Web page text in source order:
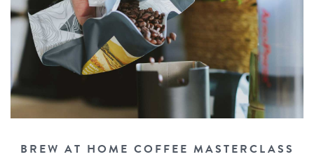
BREW AT HOME COFFEE MASTERCLASS